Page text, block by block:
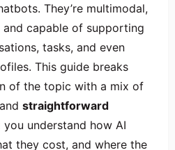
They’re multimodal,
capable of supporting
tasks, and even
This guide breaks
of the topic with a mix of
and straightforward
you understand how AI
they cost, and where the